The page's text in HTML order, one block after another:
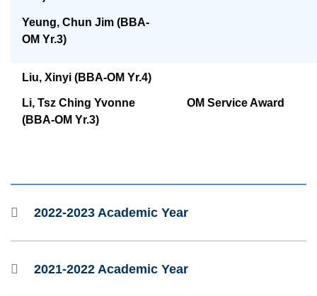
Yeung, Chun Jim (BBA-
OM Yr.3)
Liu, Xinyi (BBA-OM Yr.4)
Li, Tsz Ching Yvonne
(BBA-OM Yr.3)
OM Service Award
2022-2023 Academic Year
2021-2022 Academic Year